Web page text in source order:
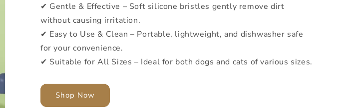
✔ Gentle & Effective – Soft silicone bristles gently remove dirt
without causing irritation.
✔ Easy to Use & Clean – Portable, lightweight, and dishwasher safe
for your convenience.
✔ Suitable for All Sizes – Ideal for both dogs and cats of various sizes.
Shop Now